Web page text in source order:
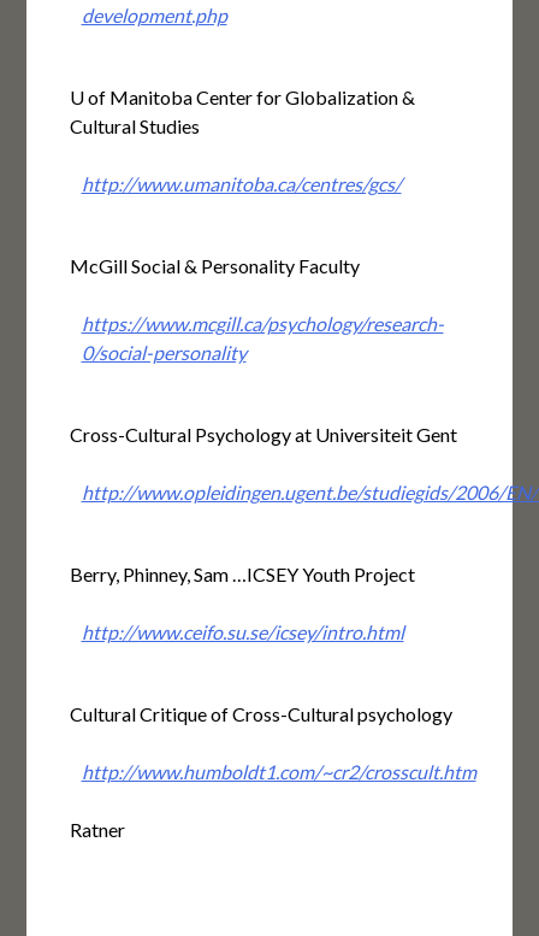
development.php
U of Manitoba Center for Globalization &
Cultural Studies
http://www.umanitoba.ca/centres/gcs/
McGill Social & Personality Faculty
https://www.mcgill.ca/psychology/research-
0/social-personality
Cross-Cultural Psychology at Universiteit Gent
http://www.opleidingen.ugent.be/studiegids/2006/
Berry, Phinney, Sam …ICSEY Youth Project
http://www.ceifo.su.se/icsey/intro.html
Cultural Critique of Cross-Cultural psychology
http://www.humboldt1.com/~cr2/crosscult.htm
Ratner